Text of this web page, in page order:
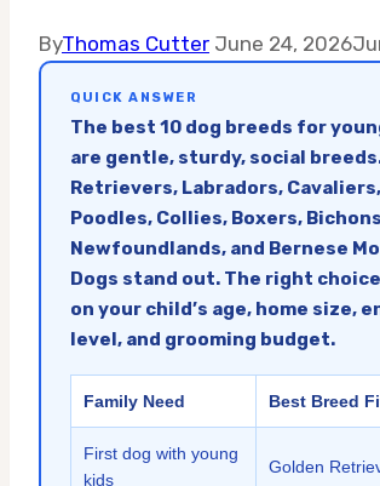
ByThomas Cutter June 24, 2026
QUICK ANSWER
The best 10 dog breeds for
are gentle, sturdy, social
Retrievers, Labradors,
Poodles, Collies, Boxers,
Newfoundlands, and Bernese
Dogs stand out. The right
on your child’s age, home size,
level, and grooming budget.
Family Need Best Breed
First dog with young
kids
Golden